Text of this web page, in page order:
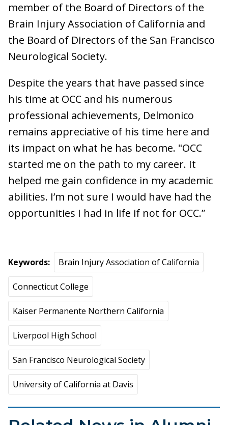
member of the Board of Directors of the
Brain Injury Association of California and
the Board of Directors of the San Francisco
Neurological Society.
Despite the years that have passed since
his time at OCC and his numerous
professional achievements, Delmonico
remains appreciative of his time here and
its impact on what he has become. "OCC
started me on the path to my career. It
helped me gain confidence in my academic
abilities. I’m not sure I would have had the
opportunities I had in life if not for OCC.”
Keywords Brain Injury Association of California
Connecticut College
Kaiser Permanente Northern California
Liverpool High School
San Francisco Neurological Society
University of California at Davis